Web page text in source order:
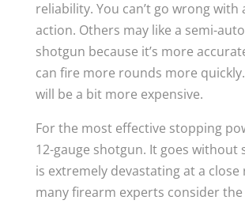
reliability. You can’t go wrong with
action. Others may like a semi-
shotgun because it’s more
can fire more rounds more
will be a bit more expensive.
For the most effective stopping
12-gauge shotgun. It goes without
is extremely devastating at a close
many firearm experts consider the